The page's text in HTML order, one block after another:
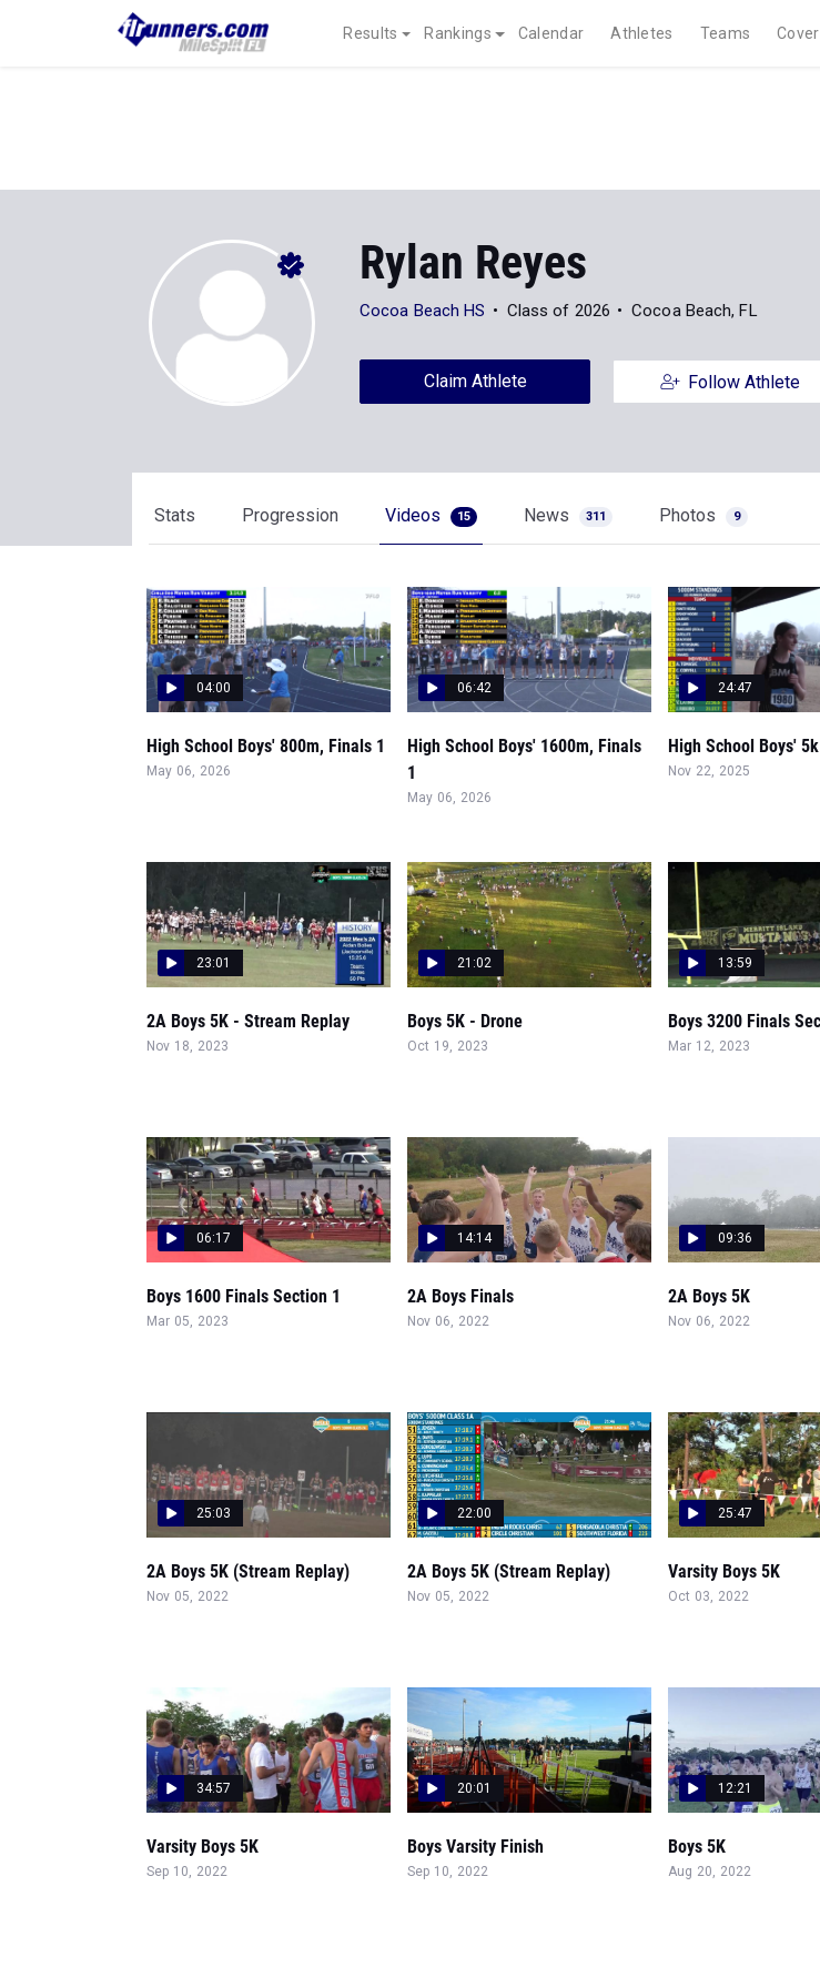
Results Rankings Calendar Athletes Teams
Rylan Reyes
Cocoa Beach HS Class of 2026 Cocoa Beach, FL
Claim Athlete Follow Athlete
Stats Progression Videos 15 News 311 Photos 9
04:00
High School Boys' 800m, Finals 1
May 06, 2026
06:42
High School Boys' 1600m, Finals
1
May 06, 2026
24:47
High School Boys'
Nov 22, 2025
23:01
2A Boys 5K - Stream Replay
Nov 18, 2023
21:02
Boys 5K - Drone
Oct 19, 2023
13:59
Boys 3200 Finals
Mar 12, 2023
06:17
Boys 1600 Finals Section 1
Mar 05, 2023
14:14
2A Boys Finals
Nov 06, 2022
09:36
2A Boys 5K
Nov 06, 2022
25:03
2A Boys 5K (Stream Replay)
Nov 05, 2022
22:00
2A Boys 5K (Stream Replay)
Nov 05, 2022
25:47
Varsity Boys 5K
Oct 03, 2022
34:57
Varsity Boys 5K
Sep 10, 2022
20:01
Boys Varsity Finish
Sep 10, 2022
12:21
Boys 5K
Aug 20, 2022